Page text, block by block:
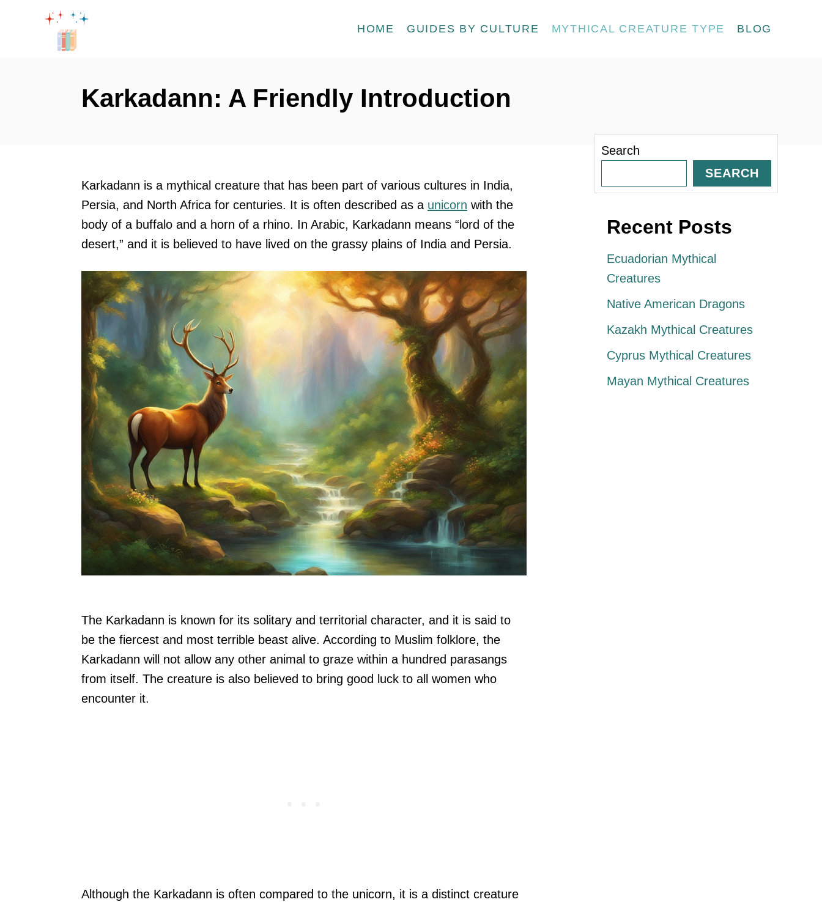
HOME GUIDES BY CULTURE MYTHICAL CREATURE TYPE BLOG
Karkadann: A Friendly Introduction
Karkadann is a mythical creature that has been part of various cultures in India,
Persia, and North Africa for centuries. It is often described as a unicorn with the
body of a buffalo and a horn of a rhino. In Arabic, Karkadann means “lord of the
desert,” and it is believed to have lived on the grassy plains of India and Persia.
The Karkadann is known for its solitary and territorial character, and it is said to
be the fiercest and most terrible beast alive. According to Muslim folklore, the
Karkadann will not allow any other animal to graze within a hundred parasangs
from itself. The creature is also believed to bring good luck to all women who
encounter it.
Although the Karkadann is often compared to the unicorn, it is a distinct creature
Search
SEARCH
Recent Posts
Ecuadorian Mythical
Creatures
Native American Dragons
Kazakh Mythical Creatures
Cyprus Mythical Creatures
Mayan Mythical Creatures